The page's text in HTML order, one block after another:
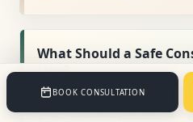
What Should a Safe
Like?
You should have time to
you, meet the practitioner
BOOK CONSULTATION